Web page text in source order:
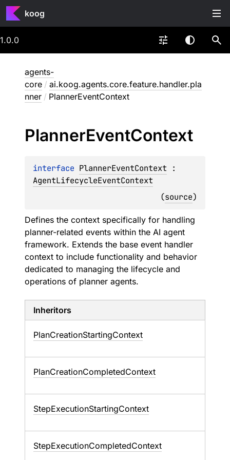
koog
1.0.0
agents-
core / ai.koog.agents.core.feature.handler.pla
nner / PlannerEventContext
PlannerEventContext
interface PlannerEventContext
AgentLifecycleEventContext
(source)
Defines the context specifically for handling
planner-related events within the AI agent
framework. Extends the base event handler
context to include functionality and behavior
dedicated to managing the lifecycle and
operations of planner agents.
Inheritors
PlanCreationStartingContext
PlanCreationCompletedContext
StepExecutionStartingContext
StepExecutionCompletedContext